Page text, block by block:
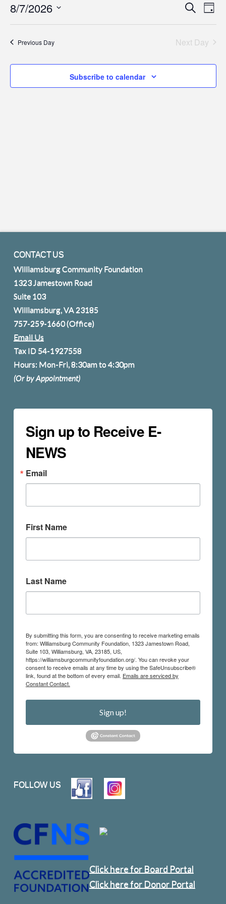
for
August
7, and
Search
Day
8/7/2026
Select
Previous Day Next Day
Subscribe to calendar
CONTACT US
Williamsburg Community Foundation
1323 Jamestown Road
Suite 103
Williamsburg, VA 23185
757-259-1660(Office)
Email Us
Tax ID 54-1927558
Hours: Mon-Fri, 8:30am to 4:30pm
(Or by Appointment)
Sign up to Receive E-
NEWS
Email
First Name
Last Name
By submitting this form, you are consenting to receive marketing emails
from: Williamsburg Community Foundation, 1323 Jamestown Road,
Suite 103, Williamsburg, VA, 23185, US,
https://williamsburgcommunityfoundation.org/. You can revoke your
consent to receive emails at any time by using the SafeUnsubscribe®
link, found at the bottom of every email. Emails are serviced by
Constant Contact.
Sign up!
FOLLOW US
Click here for Board Portal
Click here for Donor Portal